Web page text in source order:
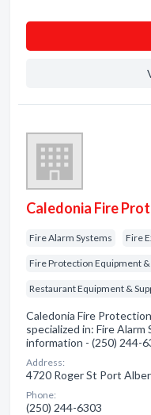
Caledonia Fire
Fire Alarm Systems Fire
Fire Protection Equipment &
Restaurant Equipment &
Caledonia Fire
specialized in: Fire
information - (250) 244-
Address:
4720 Roger St Port
Phone:
(250) 244-6303